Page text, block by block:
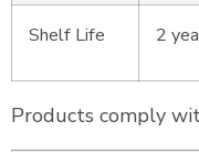
Shelf Life 2
Products comply